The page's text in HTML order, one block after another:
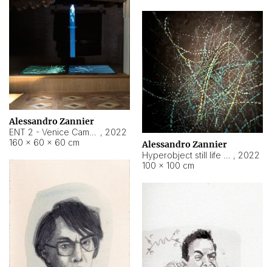
Alessandro Zannier
, 2022
160 × 60 × 60 cm
Alessandro Zannier
, 2022
100 × 100 cm